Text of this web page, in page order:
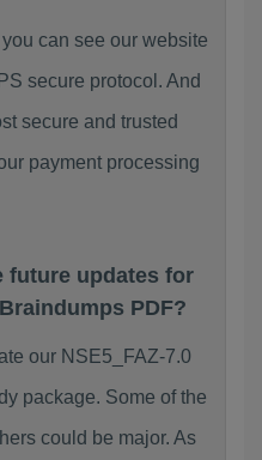
you can see our website
secure protocol. And
secure and trusted
payment processing
future updates for
PDF?
our NSE5_FAZ-7.0
package. Some of the
could be major. As